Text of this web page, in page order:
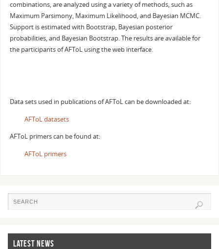
combinations, are analyzed using a variety of methods, such as
Maximum Parsimony, Maximum Likelihood, and Bayesian MCMC.
Support is estimated with Bootstrap, Bayesian posterior
probabilities, and Bayesian Bootstrap. The results are available for
the participants of AFToL using the web interface.
Data sets used in publications of AFToL can be downloaded at:
AFToL datasets
AFToL primers can be found at:
AFToL primers
LATEST NEWS